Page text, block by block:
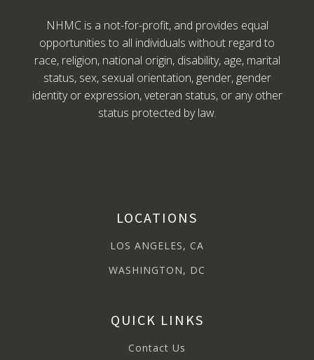
NHMC is a not-for-profit, and provides equal
opportunities to all individuals without regard to
race, religion, national origin, disability, age, marital
status, sex, sexual orientation, gender, gender
identity or expression, veteran status, or any other
status protected by law.
LOCATIONS
LOS ANGELES, CA
WASHINGTON, DC
QUICK LINKS
Contact Us